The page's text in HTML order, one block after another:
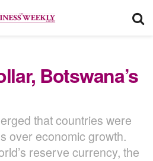
Botswana’s
that countries were
over economic growth.
reserve currency, the